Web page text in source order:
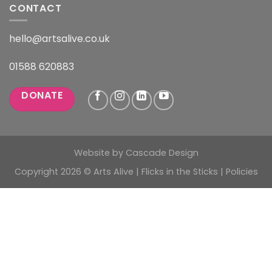
CONTACT
hello@artsalive.co.uk
01588 620883
DONATE
Website by Cascade Design
Copyright 2026 © Arts Alive | Flicks in the Sticks | Policies